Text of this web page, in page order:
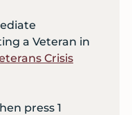
a Veteran in
Crisis
press 1